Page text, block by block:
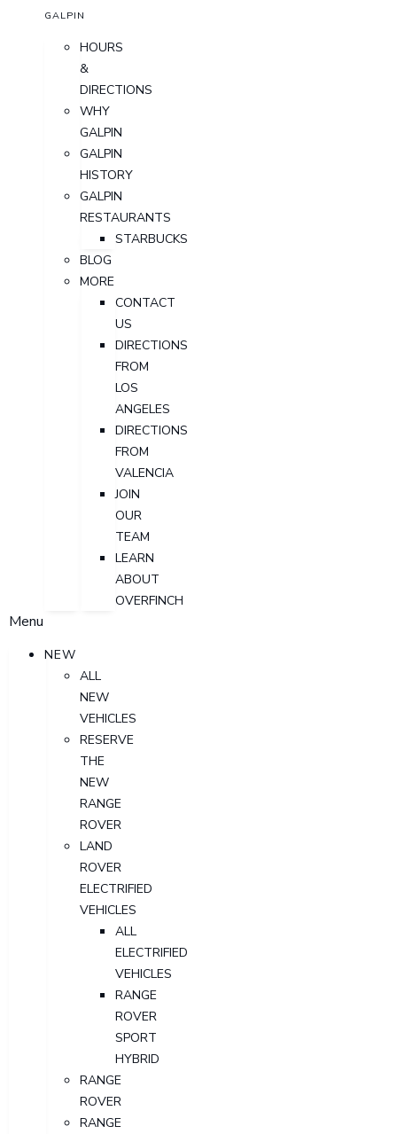
GALPIN
HOURS
&
DIRECTIONS
WHY
GALPIN
GALPIN
HISTORY
GALPIN
RESTAURANTS
STARBUCKS
BLOG
MORE
CONTACT
US
DIRECTIONS
FROM
LOS
ANGELES
DIRECTIONS
FROM
VALENCIA
JOIN
OUR
TEAM
LEARN
ABOUT
OVERFINCH
Menu
NEW
ALL
NEW
VEHICLES
RESERVE
THE
NEW
RANGE
ROVER
LAND
ROVER
ELECTRIFIED
VEHICLES
ALL
ELECTRIFIED
VEHICLES
RANGE
ROVER
SPORT
HYBRID
RANGE
ROVER
RANGE